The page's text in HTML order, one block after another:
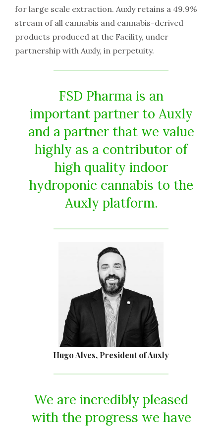
for large scale extraction. Auxly retains a 49.9%
stream of all cannabis and cannabis-derived
products produced at the Facility, under
partnership with Auxly, in perpetuity.
FSD Pharma is an
important partner to Auxly
and a partner that we value
highly as a contributor of
high quality indoor
hydroponic cannabis to the
Auxly platform.
Hugo Alves, President of Auxly
We are incredibly pleased
with the progress we have